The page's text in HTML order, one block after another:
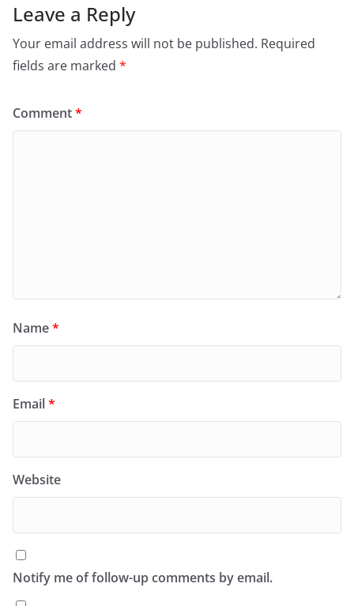
Leave a Reply
Your email address will not be published. Required
fields are marked *
Comment*
Name*
Email*
Website
Notify me of follow-up comments by email.